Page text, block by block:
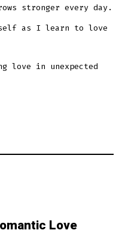
stronger every day.
as I learn to love
love in unexpected
Love